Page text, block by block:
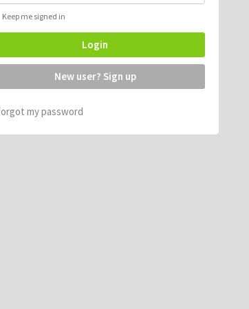
Keep me signed in
Login
New user? Sign up
my password